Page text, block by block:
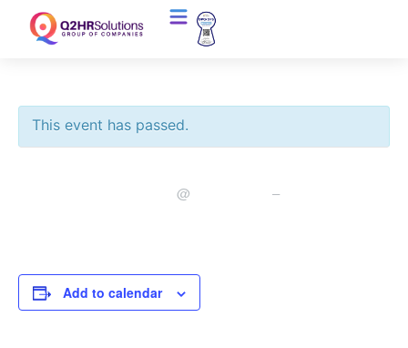
This event has passed.
@ –
Add to calendar